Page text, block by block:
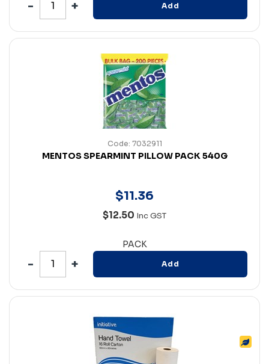
Add
Code: 7032911
MENTOS SPEARMINT PILLOW PACK 540G
$11.36
$12.50 Inc GST
PACK
Add